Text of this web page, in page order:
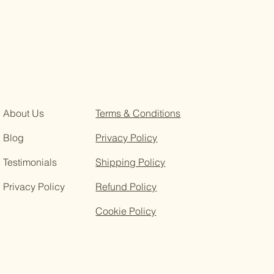
About Us
Blog
Testimonials
Privacy Policy
Terms & Conditions
Privacy Policy
Shipping Policy
Refund Policy
Cookie Policy